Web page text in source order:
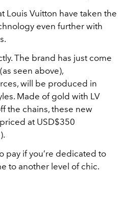
Louis Vuitton have taken the
even further with
The brand has just come
seen above),
will be produced in
Made of gold with LV
the chains, these new
at USD$350
pay if you’re dedicated to
to another level of chic.